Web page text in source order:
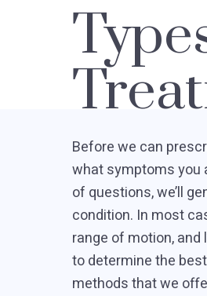
Before we can
what symptoms you
of questions, we’ll
condition. In most
range of motion,
to determine the
methods that we